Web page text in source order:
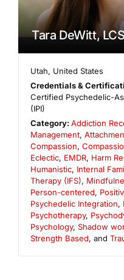
Tara DeWitt,
Utah, United States
Credentials &
Certified Psychedelic-
(IPI)
Category:Addiction
Management,
Compassion,
Eclectic, EMDR, Harm
Humanistic, Internal
Therapy (IFS),
Person-centered,
Psychedelic Integration,
Psychotherapy,
Psychology, Shadow
Strength Based, and